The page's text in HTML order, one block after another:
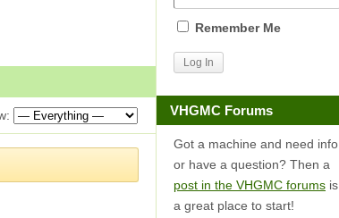
Remember Me
VHGMC Forums
Got a machine and need info
or have a question? Then a
post in the VHGMC forums is
a great place to start!